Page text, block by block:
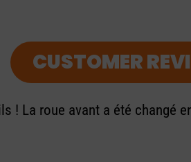
CUSTOMER
! La roue avant a été changé